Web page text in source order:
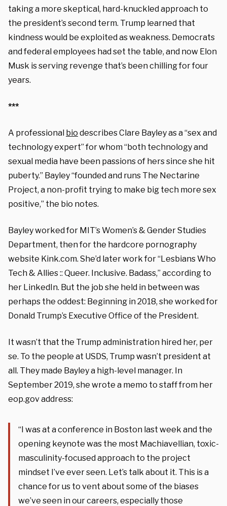
taking a more skeptical, hard-knuckled approach to
the president’s second term. Trump learned that
kindness would be exploited as weakness. Democrats
and federal employees had set the table, and now Elon
Musk is serving revenge that’s been chilling for four
years.
***
A professional bio describes Clare Bayley as a “sex and
technology expert” for whom “both technology and
sexual media have been passions of hers since she hit
puberty.” Bayley “founded and runs The Nectarine
Project, a non-profit trying to make big tech more sex
positive,” the bio notes.
Bayley worked for MIT’s Women’s & Gender Studies
Department, then for the hardcore pornography
website Kink.com. She’d later work for “Lesbians Who
Tech & Allies :: Queer. Inclusive. Badass,” according to
her LinkedIn. But the job she held in between was
perhaps the oddest: Beginning in 2018, she worked for
Donald Trump’s Executive Office of the President.
It wasn’t that the Trump administration hired her, per
se. To the people at USDS, Trump wasn’t president at
all. They made Bayley a high-level manager. In
September 2019, she wrote a memo to staff from her
eop.gov address:
“I was at a conference in Boston last week and the
opening keynote was the most Machiavellian, toxic-
masculinity-focused approach to the project
mindset I’ve ever seen. Let’s talk about it. This is a
chance for us to vent about some of the biases
we’ve seen in our careers, especially those